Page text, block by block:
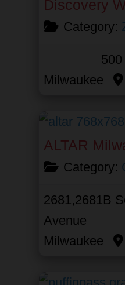
Discovery
Category:
Milwaukee
ALTAR
Category:
2681,2681B
Avenue
Milwaukee